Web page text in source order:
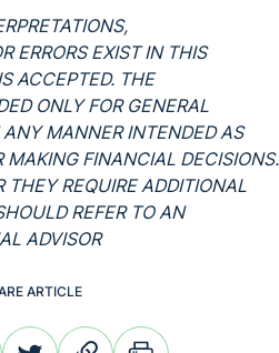
ERRORS EXIST IN THIS
ACCEPTED. THE
ONLY FOR GENERAL
MANNER INTENDED AS
MAKING FINANCIAL DECISIONS.
THEY REQUIRE ADDITIONAL
REFER TO AN
ADVISOR
ARTICLE